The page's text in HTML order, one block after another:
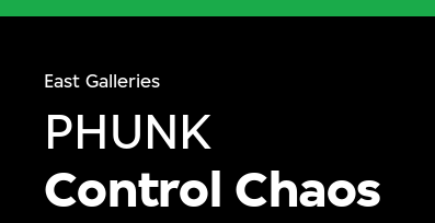
East Galleries
PHUNK
Control Chaos